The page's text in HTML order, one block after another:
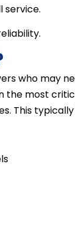
service.
who may
the most
This typically